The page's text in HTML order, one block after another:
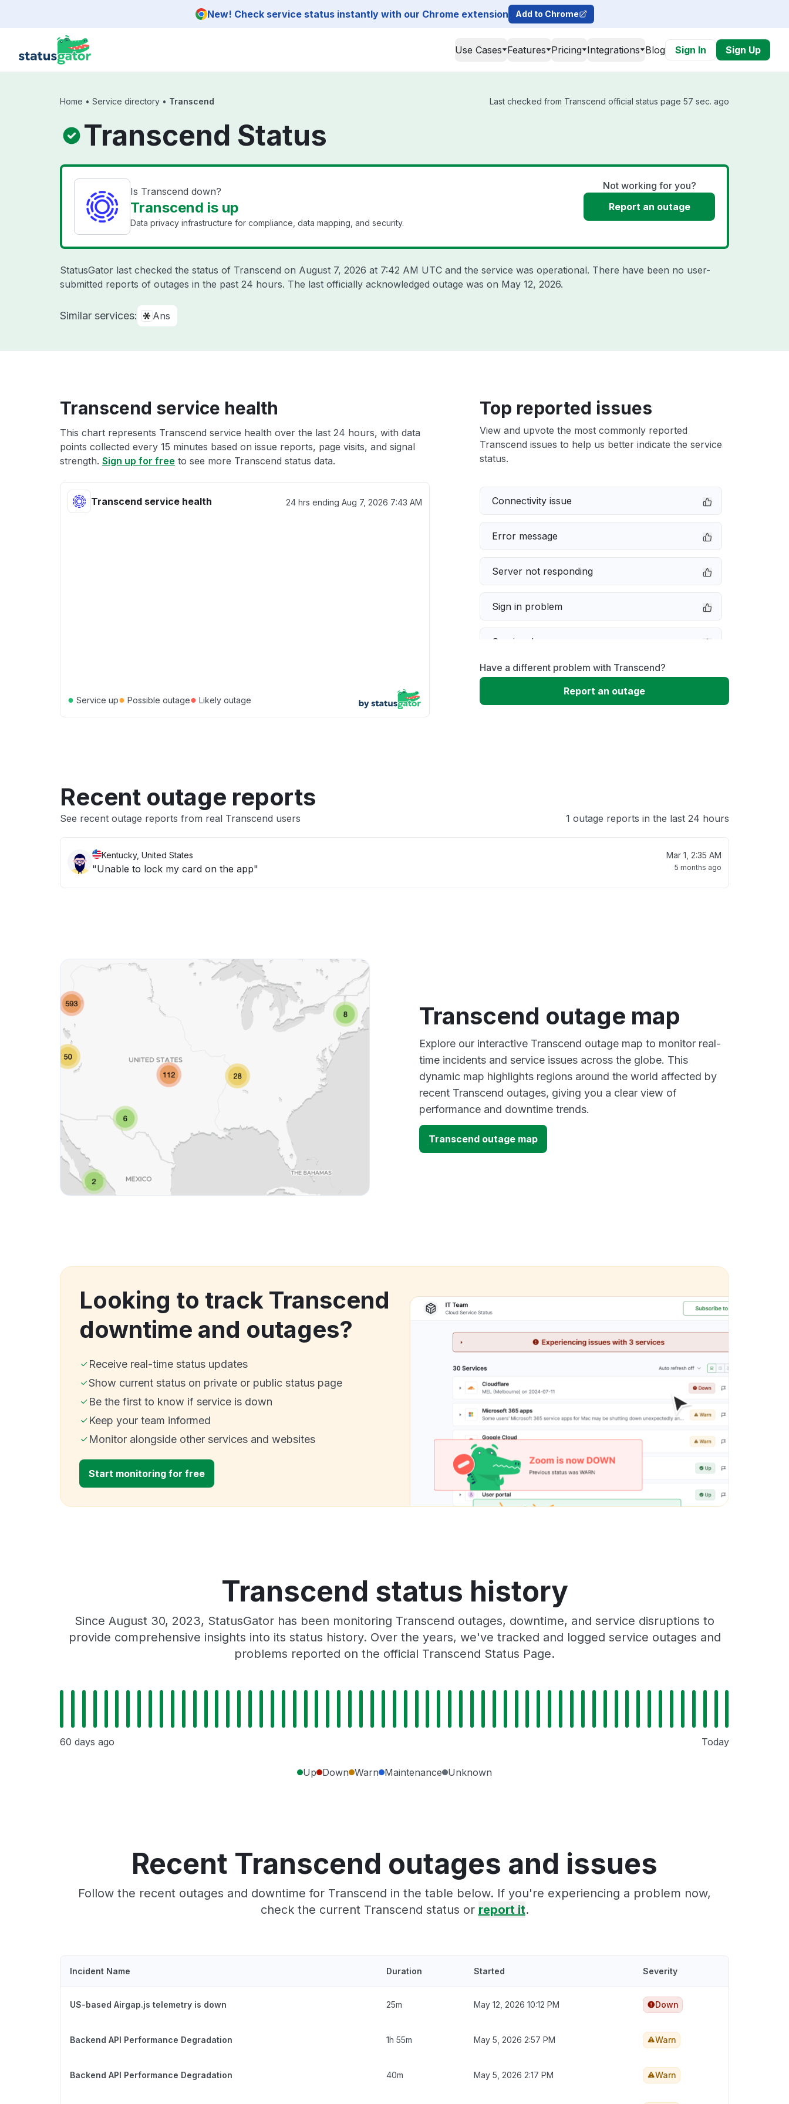
New! Check service status instantly with our Chrome extension Add to Chrome
Use Cases Features Pricing Integrations Blog Sign In Sign Up
Home • Service directory • Transcend Last checked from Transcend official status page 57 sec. ago
Transcend Status
Is Transcend down?
Transcend is up
Data privacy infrastructure for compliance, data mapping, and security.
Not working for you?
Report an outage
StatusGator last checked the status of Transcend on August 7, 2026 at 7:42 AM UTC and the service was operational. There have been no user-
submitted reports of outages in the past 24 hours. The last officially acknowledged outage was on May 12, 2026.
Similar services: Ans
Transcend service health
This chart represents Transcend service health over the last 24 hours, with data
points collected every 15 minutes based on issue reports, page visits, and signal
strength. Sign up for free to see more Transcend status data.
Transcend service health 24 hrs ending Aug 7, 2026 7:43 AM
● Service up● Possible outage● Likely outage
Top reported issues
View and upvote the most commonly reported
Transcend issues to help us better indicate the service
status.
Connectivity issue
Error message
Server not responding
Sign in problem
Service down
Slow performance
Have a different problem with Transcend?
Report an outage
Recent outage reports
See recent outage reports from real Transcend users 1 outage reports in the last 24 hours
Kentucky, United States
"Unable to lock my card on the app"
Mar 1, 2:35 AM
5 months ago
Transcend outage map
Explore our interactive Transcend outage map to monitor real-
time incidents and service issues across the globe. This
dynamic map highlights regions around the world affected by
recent Transcend outages, giving you a clear view of
performance and downtime trends.
Transcend outage map
Looking to track Transcend
downtime and outages?
Receive real-time status updates
Show current status on private or public status page
Be the first to know if service is down
Keep your team informed
Monitor alongside other services and websites
Start monitoring for free
Transcend status history
Since August 30, 2023, StatusGator has been monitoring Transcend outages, downtime, and service disruptions to
provide comprehensive insights into its status history. Over the years, we've tracked and logged service outages and
problems reported on the official Transcend Status Page.
60 days ago Today
Up Down Warn Maintenance Unknown
Recent Transcend outages and issues
Follow the recent outages and downtime for Transcend in the table below. If you're experiencing a problem now,
check the current Transcend status or report it.
Incident Name Duration Started Severity
US-based Airgap.js telemetry is down 25m May 12, 2026 10:12 PM Down
Backend API Performance Degradation 1h 55m May 5, 2026 2:57 PM Warn
Backend API Performance Degradation 40m May 5, 2026 2:17 PM Warn